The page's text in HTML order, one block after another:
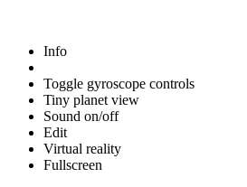
Info
Toggle gyroscope controls
Tiny planet view
Sound on/off
Edit
Virtual reality
Fullscreen